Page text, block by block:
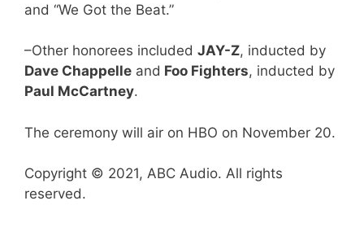
and “We Got the Beat.”
–Other honorees included JAY-Z, inducted by
Dave Chappelle and Foo Fighters, inducted by
Paul McCartney.
The ceremony will air on HBO on November 20.
Copyright © 2021, ABC Audio. All rights
reserved.